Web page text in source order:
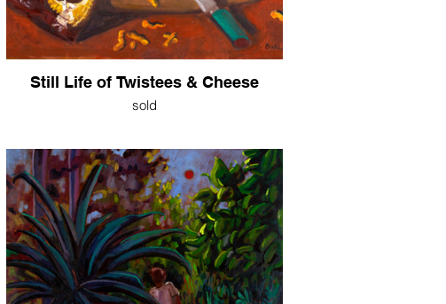
Still Life of Twistees & Cheese
sold